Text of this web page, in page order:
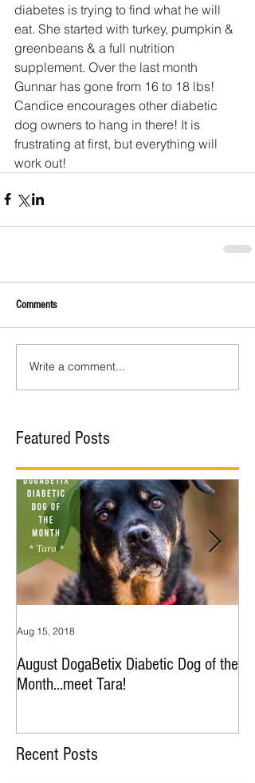
diabetes is trying to find what he will
eat. She started with turkey, pumpkin &
greenbeans & a full nutrition
supplement. Over the last month
Gunnar has gone from 16 to 18 lbs!
Candice encourages other diabetic
dog owners to hang in there! It is
frustrating at first, but everything will
work out!
Comments
Write a comment...
Featured Posts
August DogaBetix Diabetic Dog of the
Month...meet Tara!
Aug 15, 2018
Recent Posts